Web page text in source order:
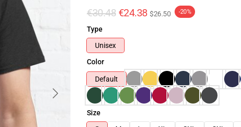
€30.48 €24.38 $26.50 -20%
Type
Unisex
Color
Default
Size